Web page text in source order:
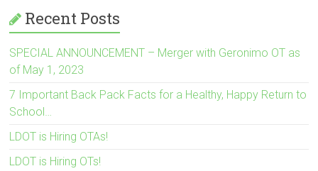
Recent Posts
SPECIAL ANNOUNCEMENT – Merger with Geronimo OT as
of May 1, 2023
7 Important Back Pack Facts for a Healthy, Happy Return to
School…
LDOT is Hiring OTAs!
LDOT is Hiring OTs!